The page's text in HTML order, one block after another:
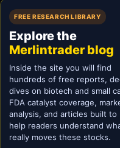
FREE RESEARCH LIBRARY
Explore the
Merlintrader blog
Inside the site you will find
hundreds of free reports,
dives on biotech and small
FDA catalyst coverage,
analysis, and articles built to
help readers understand
really moves these stocks.